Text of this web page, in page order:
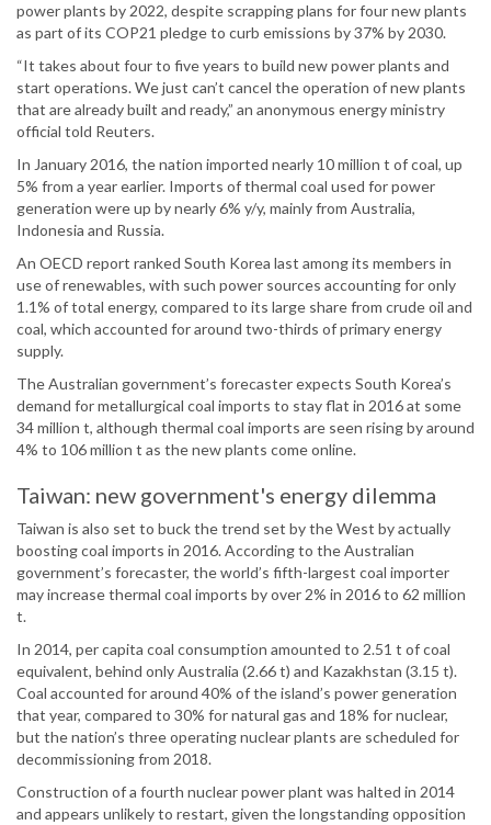
power plants by 2022, despite scrapping plans for four new plants
as part of its COP21 pledge to curb emissions by 37% by 2030.
“It takes about four to five years to build new power plants and
start operations. We just can’t cancel the operation of new plants
that are already built and ready,” an anonymous energy ministry
official told Reuters.
In January 2016, the nation imported nearly 10 million t of coal, up
5% from a year earlier. Imports of thermal coal used for power
generation were up by nearly 6% y/y, mainly from Australia,
Indonesia and Russia.
An OECD report ranked South Korea last among its members in
use of renewables, with such power sources accounting for only
1.1% of total energy, compared to its large share from crude oil and
coal, which accounted for around two-thirds of primary energy
supply.
The Australian government’s forecaster expects South Korea’s
demand for metallurgical coal imports to stay flat in 2016 at some
34 million t, although thermal coal imports are seen rising by around
4% to 106 million t as the new plants come online.
Taiwan: new government's energy dilemma
Taiwan is also set to buck the trend set by the West by actually
boosting coal imports in 2016. According to the Australian
government’s forecaster, the world’s fifth-largest coal importer
may increase thermal coal imports by over 2% in 2016 to 62 million
t.
In 2014, per capita coal consumption amounted to 2.51 t of coal
equivalent, behind only Australia (2.66 t) and Kazakhstan (3.15 t).
Coal accounted for around 40% of the island’s power generation
that year, compared to 30% for natural gas and 18% for nuclear,
but the nation’s three operating nuclear plants are scheduled for
decommissioning from 2018.
Construction of a fourth nuclear power plant was halted in 2014
and appears unlikely to restart, given the longstanding opposition